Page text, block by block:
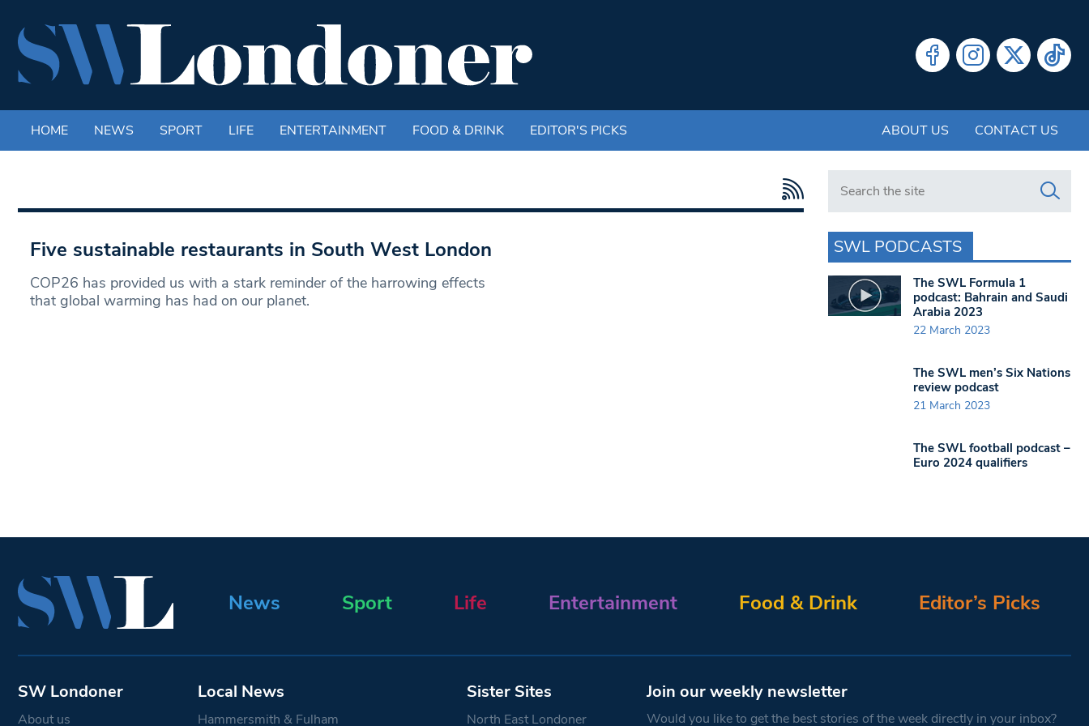
HOME NEWS SPORT LIFE ENTERTAINMENT FOOD & DRINK EDITOR'S PICKS ABOUT US CONTACT US
Five sustainable restaurants in South West London
COP26 has provided us with a stark reminder of the harrowing effects
that global warming has had on our planet.
Search in https://www.swlondoner.co.uk/
SWL PODCASTS
The SWL Formula 1
podcast: Bahrain and Saudi
Arabia 2023
22 March 2023
The SWL men’s Six Nations
review podcast
21 March 2023
The SWL football podcast –
Euro 2024 qualifiers
News Sport Life Entertainment Food & Drink Editor’s Picks
SW Londoner
About us
Local News
Hammersmith & Fulham
Sister Sites
North East Londoner
Join our weekly newsletter
Would you like to get the best stories of the week directly in your inbox?